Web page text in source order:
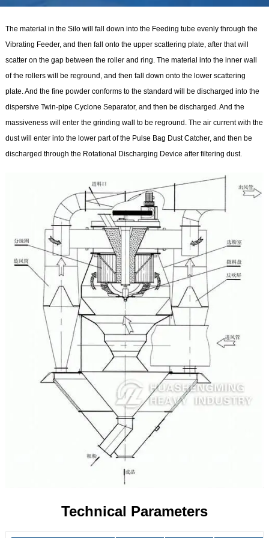
The material in the Silo will fall down into the Feeding tube evenly through the
Vibrating Feeder, and then fall onto the upper scattering plate, after that will
scatter on the gap between the roller and ring. The material into the inner wall
of the rollers will be reground, and then fall down onto the lower scattering
plate. And the fine powder conforms to the standard will be discharged into the
dispersive Twin-pipe Cyclone Separator, and then be discharged. And the
massiveness will enter the grinding wall to be reground. The air current with the
dust will enter into the lower part of the Pulse Bag Dust Catcher, and then be
discharged through the Rotational Discharging Device after filtering dust.
Technical Parameters